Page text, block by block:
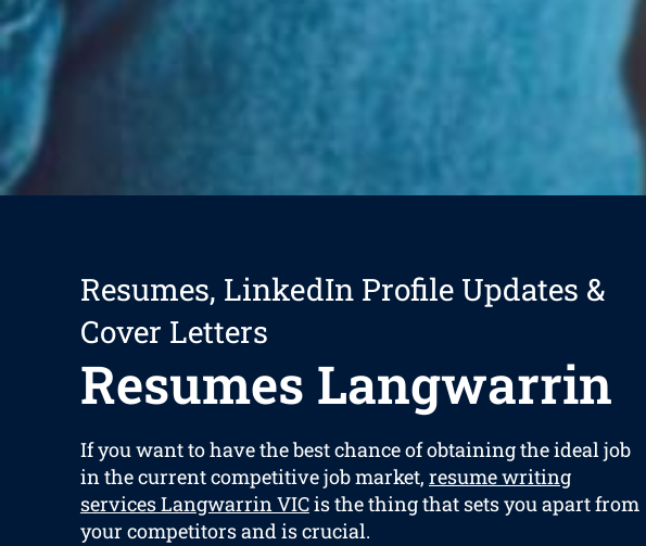
Resumes, LinkedIn Profile Updates &
Cover Letters
Resumes Langwarrin
If you want to have the best chance of obtaining the ideal job
in the current competitive job market, resume writing
services Langwarrin VICis the thing that sets you apart from
your competitors and is crucial.